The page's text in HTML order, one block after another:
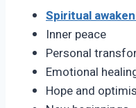
Spiritual
Inner peace
Personal
Emotional
Hope and